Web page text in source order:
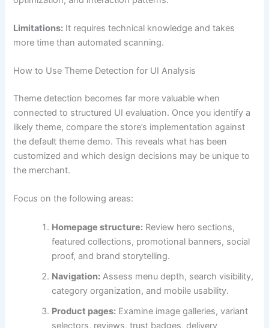
Limitations: It requires technical knowledge and takes
more time than automated scanning.
How to Use Theme Detection for UI Analysis
Theme detection becomes far more valuable when
connected to structured UI evaluation. Once you identify a
likely theme, compare the store’s implementation against
the default theme demo. This reveals what has been
customized and which design decisions may be unique to
the merchant.
Focus on the following areas:
Homepage structure: Review hero sections,
featured collections, promotional banners, social
proof, and brand storytelling.
Navigation: Assess menu depth, search visibility,
category organization, and mobile usability.
Product pages: Examine image galleries, variant
selectors, reviews, trust badges, delivery